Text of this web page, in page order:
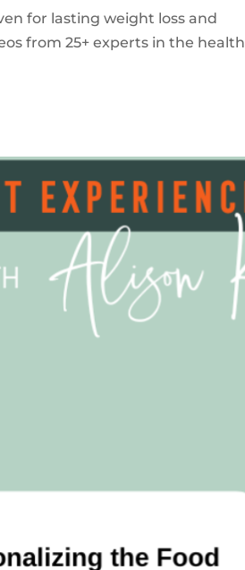
for lasting weight loss and
from 25+ experts in the health